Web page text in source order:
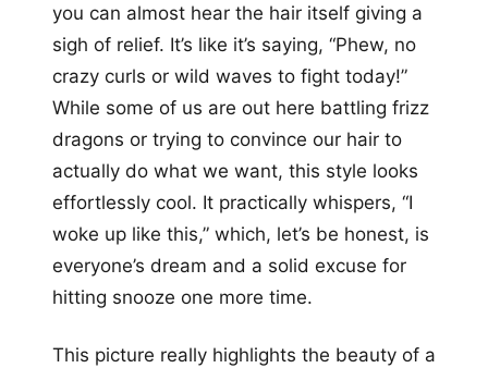
you can almost hear the hair itself giving a
sigh of relief. It’s like it’s saying, “Phew, no
crazy curls or wild waves to fight today!”
While some of us are out here battling frizz
dragons or trying to convince our hair to
actually do what we want, this style looks
effortlessly cool. It practically whispers, “I
woke up like this,” which, let’s be honest, is
everyone’s dream and a solid excuse for
hitting snooze one more time.
This picture really highlights the beauty of a